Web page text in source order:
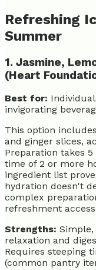
Refreshing
Summer
1. Jasmine,
(Heart
Best for:
invigorating
This option
and ginger slices,
Preparation takes
time of 2 or more
ingredient list
hydration doesn't
complex
refreshment
Strengths:
relaxation and
Requires steeping
(common pantry